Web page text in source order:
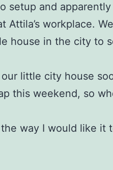
setup and
workplace.
house in the city to
little city house
this weekend, so
way I would like it